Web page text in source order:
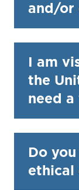
and/or
I am
the
need
Do
ethical